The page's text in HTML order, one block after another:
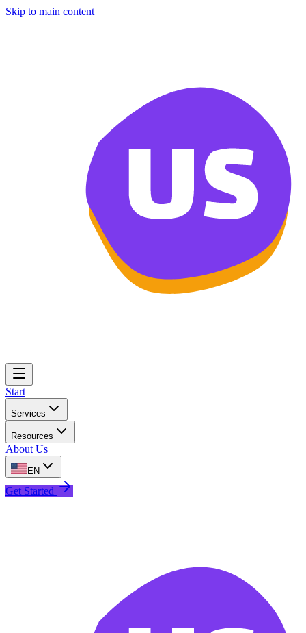
Skip to main content
Start
Services
Resources
About Us
EN
Get Started